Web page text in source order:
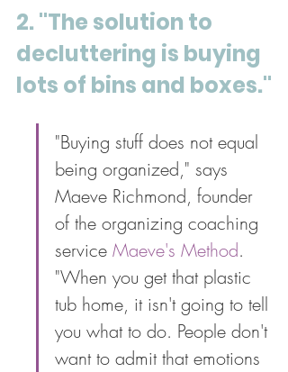
2. "The solution to
decluttering is buying
lots of bins and boxes."
"Buying stuff does not equal
being organized," says
Maeve Richmond, founder
of the organizing coaching
service Maeve's Method.
"When you get that plastic
tub home, it isn't going to tell
you what to do. People don't
want to admit that emotions